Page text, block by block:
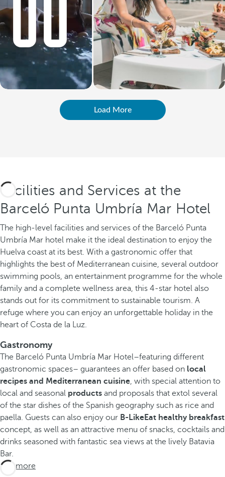
Load More
Facilities and Services at the
Barceló Punta Umbría Mar Hotel
The high-level facilities and services of the Barceló Punta
Umbría Mar hotel make it the ideal destination to enjoy the
Huelva coast at its best. With a gastronomic offer that
highlights the best of Mediterranean cuisine, several outdoor
swimming pools, an entertainment programme for the whole
family and a complete wellness area, this 4-star hotel also
stands out for its commitment to sustainable tourism. A
refuge where you can enjoy an unforgettable holiday in the
heart of Costa de la Luz.
Gastronomy
The Barceló Punta Umbría Mar Hotel–featuring different
gastronomic spaces– guarantees an offer based on local
recipes and Mediterranean cuisine , with special attention to
local and seasonal products and proposals that extol several
of the star dishes of the Spanish geography such as rice and
paella. Guests can also enjoy our B-LikeEat healthy breakfast
concept, as well as an attractive menu of snacks, cocktails and
drinks seasoned with fantastic sea views at the lively Batavia
Bar.
See more